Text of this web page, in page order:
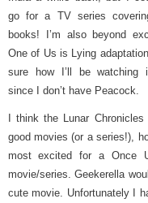
go for a TV series
books! I’m also beyond
One of Us is Lying
sure how I’ll be watching
since I don’t have Peacock.
I think the Lunar
good movies (or a series!),
most excited for a Once
movie/series. Geekerella
cute movie. Unfortunately I